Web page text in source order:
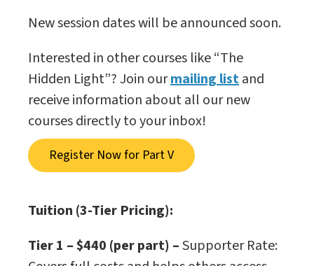
New session dates will be announced soon.
Interested in other courses like “The
Hidden Light”? Join ourmailing listand
receive information about all our new
courses directly to your inbox!
Register Now for Part V
Tuition (3-Tier Pricing):
Tier 1 – $440 (per part) –Supporter Rate: